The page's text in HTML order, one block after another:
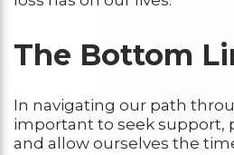
The Bottom
In navigating our path
important to seek support,
and allow ourselves the